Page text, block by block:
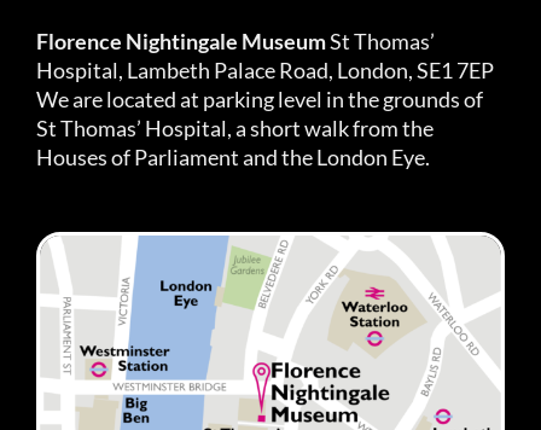
Florence Nightingale MuseumSt Thomas’
Hospital, Lambeth Palace Road, London, SE1 7EP
We are located at parking level in the grounds of
St Thomas’ Hospital, a short walk from the
Houses of Parliament and the London Eye.